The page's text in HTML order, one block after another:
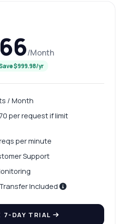
/Month
$999.98/yr
/ Month
per request if limit
per minute
Support
Included
7-DAY TRIAL